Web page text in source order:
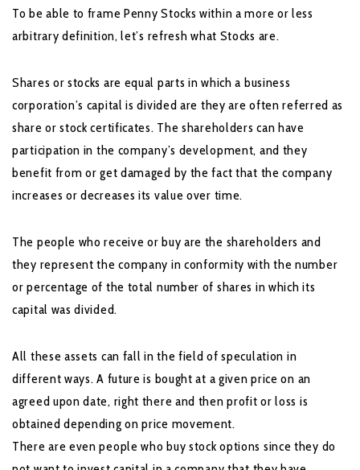
To be able to frame Penny Stocks within a more or less
arbitrary definition, let’s refresh what Stocks are.
Shares or stocks are equal parts in which a business
corporation’s capital is divided are they are often referred as
share or stock certificates. The shareholders can have
participation in the company’s development, and they
benefit from or get damaged by the fact that the company
increases or decreases its value over time.
The people who receive or buy are the shareholders and
they represent the company in conformity with the number
or percentage of the total number of shares in which its
capital was divided.
All these assets can fall in the field of speculation in
different ways. A future is bought at a given price on an
agreed upon date, right there and then profit or loss is
obtained depending on price movement.
There are even people who buy stock options since they do